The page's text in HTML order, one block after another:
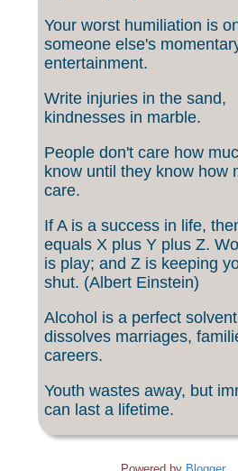
Your worst humiliation is
someone else's
entertainment.
Write injuries in the sand,
kindnesses in marble.
People don't care how
know until they know how
care.
If A is a success in life,
equals X plus Y plus Z.
is play; and Z is keeping
shut. (Albert Einstein)
Alcohol is a perfect
dissolves marriages,
careers.
Youth wastes away, but
can last a lifetime.